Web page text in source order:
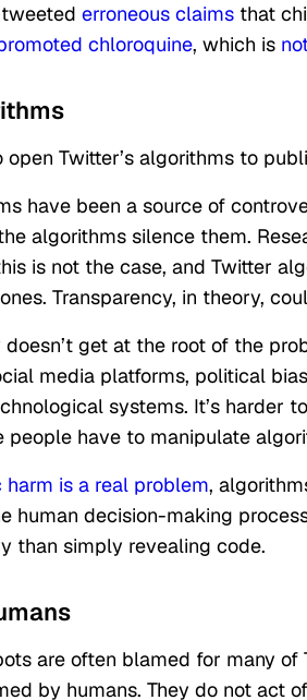
erroneous claims that
chloroquine, which is
open Twitter’s algorithms to
have been a source of
algorithms silence them.
is not the case, and Twitter
Transparency, in theory,
get at the root of the
media platforms, political
systems. It’s harder
people have to manipulate
is a real problem,
human decision-making
than simply revealing code.
are often blamed for many
by humans. They do not act